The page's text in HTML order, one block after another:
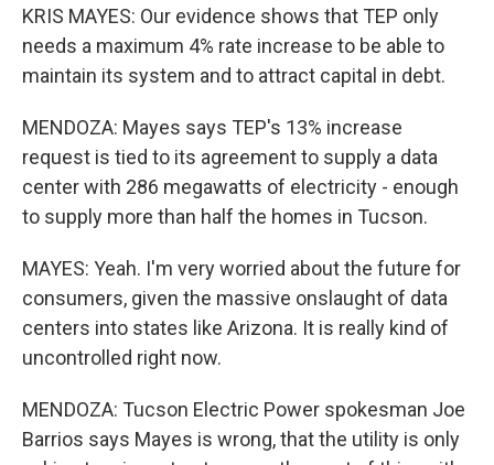
KRIS MAYES: Our evidence shows that TEP only
needs a maximum 4% rate increase to be able to
maintain its system and to attract capital in debt.
MENDOZA: Mayes says TEP's 13% increase
request is tied to its agreement to supply a data
center with 286 megawatts of electricity - enough
to supply more than half the homes in Tucson.
MAYES: Yeah. I'm very worried about the future for
consumers, given the massive onslaught of data
centers into states like Arizona. It is really kind of
uncontrolled right now.
MENDOZA: Tucson Electric Power spokesman Joe
Barrios says Mayes is wrong, that the utility is only